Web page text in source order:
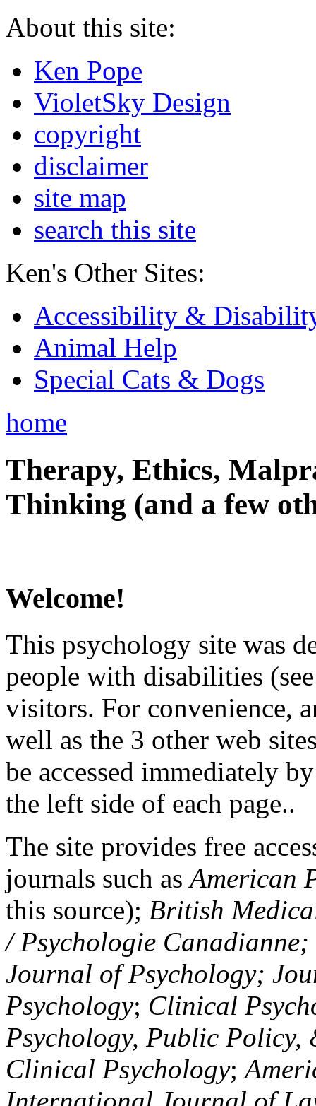
About this site:
Ken Pope
VioletSky Design
copyright
disclaimer
site map
search this site
Ken's Other Sites:
Accessibility &
Animal Help
Special Cats & Dogs
home
Therapy, Ethics,
Thinking (and a few
Welcome!
This psychology site was
people with disabilities
visitors. For convenience,
well as the 3 other web
be accessed immediately
the left side of each page..
The site provides free
journals such asAmerican
this source); British
/ Psychologie
Journal of Psychology;
Psychology; Clinical
Psychology, Public Policy,
Clinical Psychology;